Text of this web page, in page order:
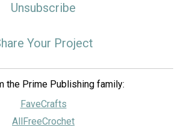
Unsubscribe
Your Project
the Prime Publishing family:
FaveCrafts
AllFreeCrochet